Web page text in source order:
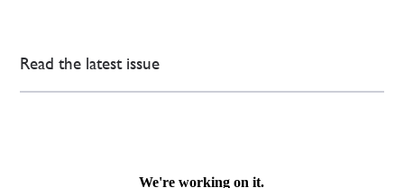
Read the latest issue